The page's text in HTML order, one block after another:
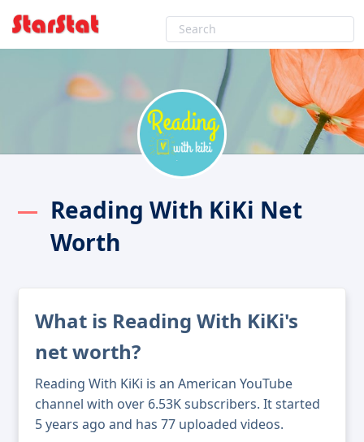
Reading With KiKi Net
Worth
What is Reading With KiKi's
net worth?
Reading With KiKi is an American YouTube
channel with over 6.53K subscribers. It started
5 years ago and has 77 uploaded videos.